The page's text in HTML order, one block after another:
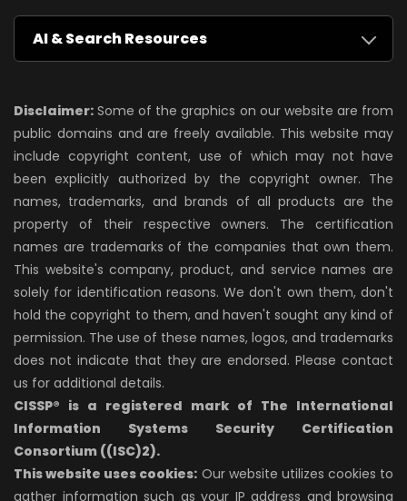
AI & Search Resources
Disclaimer: Some of the graphics on our website are from
public domains and are freely available. This website may
include copyright content, use of which may not have
been explicitly authorized by the copyright owner. The
names, trademarks, and brands of all products are the
property of their respective owners. The certification
names are trademarks of the companies that own them.
This website's company, product, and service names are
solely for identification reasons. We don't own them, don't
hold the copyright to them, and haven't sought any kind of
permission. The use of these names, logos, and trademarks
does not indicate that they are endorsed. Please contact
us for additional details.
CISSP® is a registered mark of The International
Information Systems Security Certification
Consortium ((ISC)2).
This website uses cookies: Our website utilizes cookies to
gather information such as your IP address and browsing